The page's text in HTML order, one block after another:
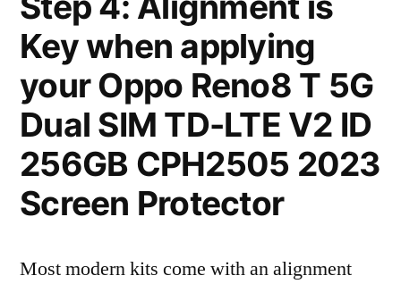
Key when applying
your Oppo Reno8 T 5G
Dual SIM TD-LTE V2 ID
256GB CPH2505 2023
Screen Protector
Most modern kits come with an alignment